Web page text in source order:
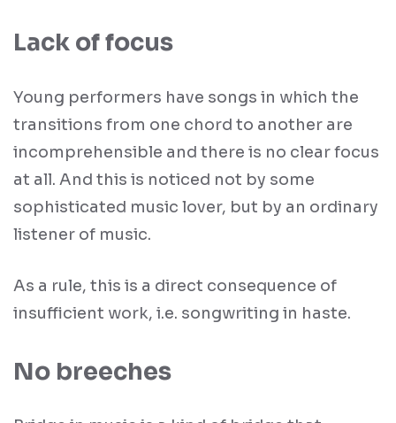
Lack of focus
Young performers have songs in which the
transitions from one chord to another are
incomprehensible and there is no clear focus
at all. And this is noticed not by some
sophisticated music lover, but by an ordinary
listener of music.
As a rule, this is a direct consequence of
insufficient work, i.e. songwriting in haste.
No breeches